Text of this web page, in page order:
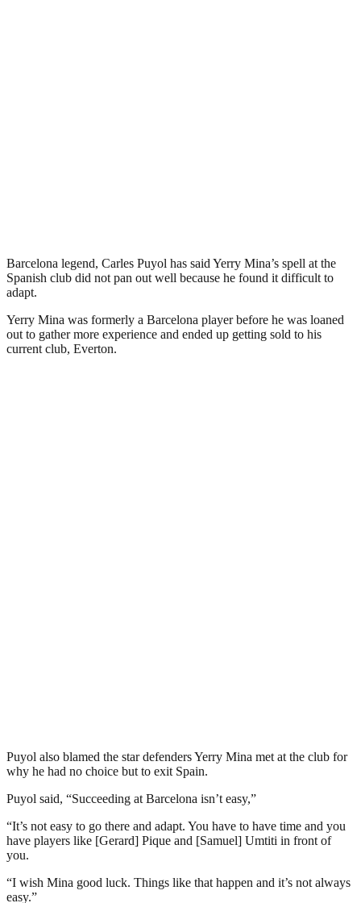
Barcelona legend, Carles Puyol has said Yerry Mina’s spell at the
Spanish club did not pan out well because he found it difficult to
adapt.
Yerry Mina was formerly a Barcelona player before he was loaned
out to gather more experience and ended up getting sold to his
current club, Everton.
Puyol also blamed the star defenders Yerry Mina met at the club for
why he had no choice but to exit Spain.
Puyol said, “Succeeding at Barcelona isn’t easy,”
“It’s not easy to go there and adapt. You have to have time and you
have players like [Gerard] Pique and [Samuel] Umtiti in front of
you.
“I wish Mina good luck. Things like that happen and it’s not always
easy.”